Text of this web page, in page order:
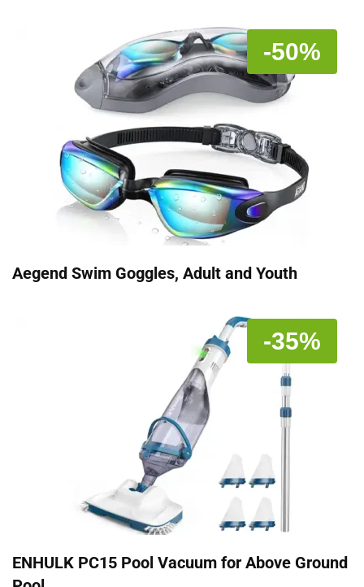
-50%
Aegend Swim Goggles, Adult and Youth
-35%
ENHULK PC15 Pool Vacuum for Above Ground